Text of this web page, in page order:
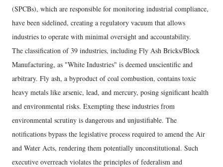
(SPCBs), which are responsible for monitoring industrial compliance,
have been sidelined, creating a regulatory vacuum that allows
industries to operate with minimal oversight and accountability.
The classification of 39 industries, including Fly Ash Bricks/Block
Manufacturing, as "White Industries" is deemed unscientific and
arbitrary. Fly ash, a byproduct of coal combustion, contains toxic
heavy metals like arsenic, lead, and mercury, posing significant health
and environmental risks. Exempting these industries from
environmental scrutiny is dangerous and unjustifiable. The
notifications bypass the legislative process required to amend the Air
and Water Acts, rendering them potentially unconstitutional. Such
executive overreach violates the principles of federalism and